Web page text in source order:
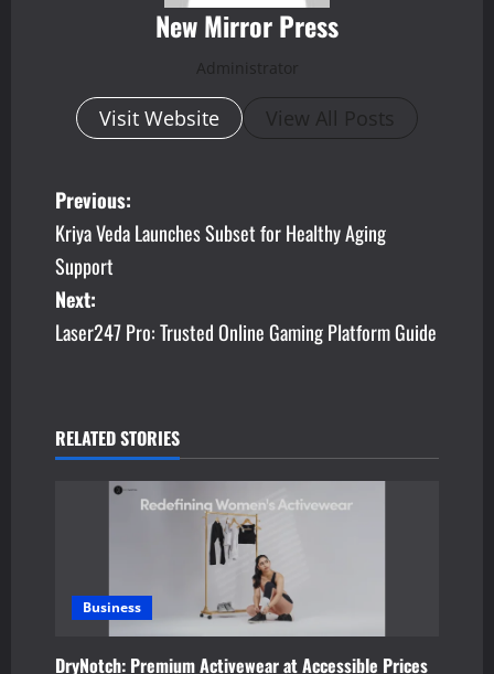
New Mirror Press
Administrator
Visit Website View All Posts
P
o
s
t
a
Previous:
Kriya Veda Launches Subset for Healthy Aging
Support
Next:
Laser247 Pro: Trusted Online Gaming Platform Guide
RELATED STORIES
Business
DryNotch: Premium Activewear at Accessible Prices